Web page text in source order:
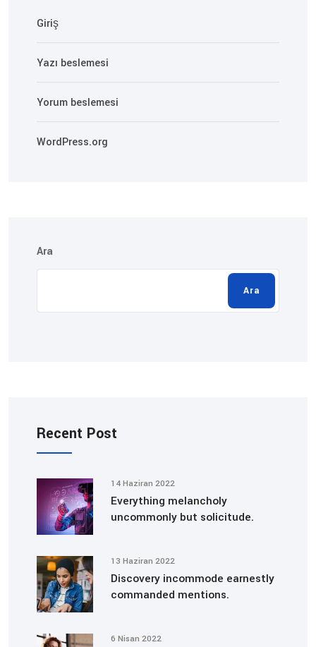
Giriş
Yazı beslemesi
Yorum beslemesi
WordPress.org
Ara
Ara
Recent Post
14 Haziran 2022
Everything melancholy
uncommonly but solicitude.
13 Haziran 2022
Discovery incommode earnestly
commanded mentions.
6 Nisan 2022